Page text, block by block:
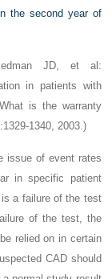
the second year of
JD, et al:
in patients with
is the warranty
1340, 2003.)
issue of event rates
in specific patient
a failure of the test
of the test, the
relied on in certain
CAD should